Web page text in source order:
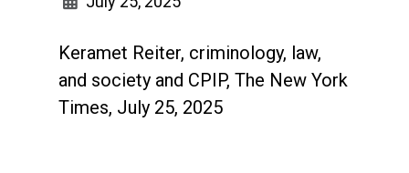
Keramet Reiter, criminology, law,
and society and CPIP, The New York
Times, July 25, 2025